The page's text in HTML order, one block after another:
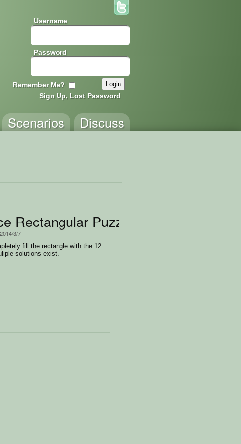
Username
Password
Remember Me?
Sign Up, Lost Password
Discuss
Scenarios
Rectangular Puzzle
, 2014/3/7
fill the rectangle with the 12
solutions exist.